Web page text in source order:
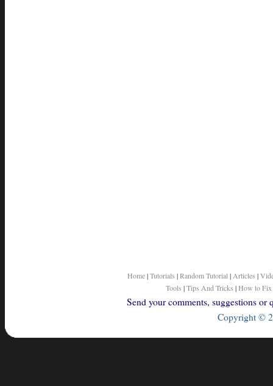
Home|Tutorials |Random Tutorial | Articles |
Tools |Tips And Tricks |How to Fix
Send your comments, suggestions
Copyright ©